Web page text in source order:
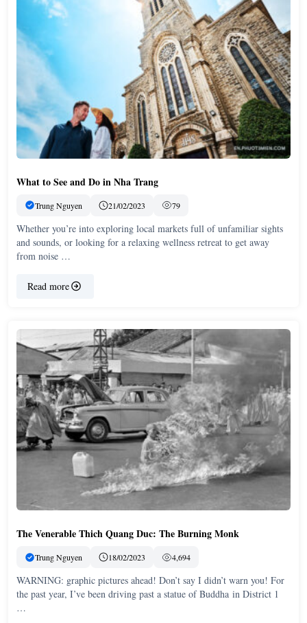
What to See and Do in Nha Trang
Trung Nguyen 21/02/2023 79
Whether you’re into exploring local markets full of unfamiliar sights
and sounds, or looking for a relaxing wellness retreat to get away
from noise …
Read more
The Venerable Thich Quang Duc: The Burning Monk
Trung Nguyen 18/02/2023 4,694
WARNING: graphic pictures ahead! Don’t say I didn’t warn you! For
the past year, I’ve been driving past a statue of Buddha in District 1
…